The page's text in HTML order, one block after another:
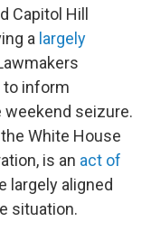
Hill
a largely
to inform
seizure.
White House
is an act of
largely aligned
situation.